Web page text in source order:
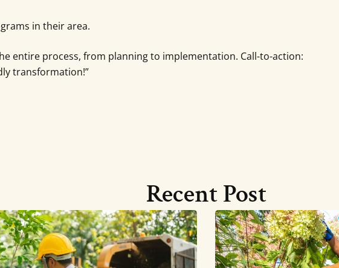
in their area.
entire process, from planning to implementation. Call-to-action:
transformation!”
Recent Post